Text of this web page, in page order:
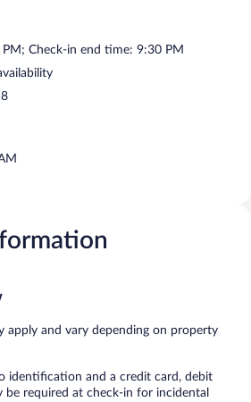
Check-in end time: 9:30 PM
apply and vary depending on property
identification and a credit card, debit
be required at check-in for incidental